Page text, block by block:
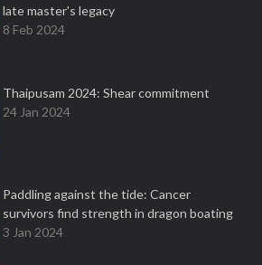
late master's legacy
8 Feb 2024
Thaipusam 2024: Shear commitment
24 Jan 2024
Paddling against the tide: Cancer
survivors find strength in dragon boating
3 Jan 2024